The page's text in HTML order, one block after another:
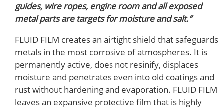
guides, wire ropes, engine room and all exposed
metal parts are targets for moisture and salt.”
FLUID FILM creates an airtight shield that safeguards
metals in the most corrosive of atmospheres. It is
permanently active, does not resinify, displaces
moisture and penetrates even into old coatings and
rust without hardening and evaporation. FLUID FILM
leaves an expansive protective film that is highly